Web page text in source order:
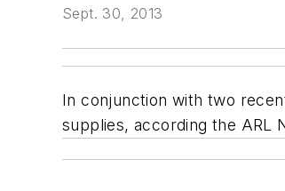
Sept. 30, 2013
In conjunction with two
supplies, according the ARL